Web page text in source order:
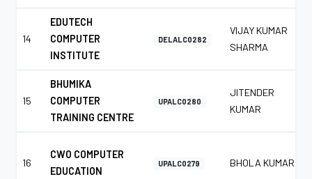
14
EDUTECH
COMPUTER
INSTITUTE
DELALC0282
VIJAY KUMAR
SHARMA
15
BHUMIKA
COMPUTER
TRAINING CENTRE
UPALC0280
JITENDER
KUMAR
16
CWO COMPUTER
EDUCATION
UPALC0279 BHOLA KUMAR